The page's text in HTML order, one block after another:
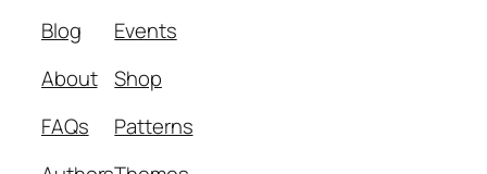
Blog
About
FAQs
Events
Shop
Patterns